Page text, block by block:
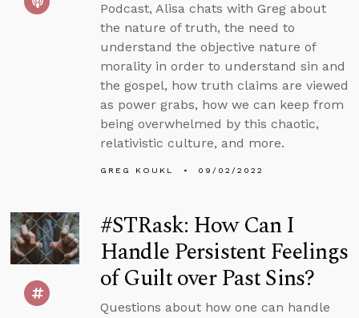
Podcast, Alisa chats with Greg about
the nature of truth, the need to
understand the objective nature of
morality in order to understand sin and
the gospel, how truth claims are viewed
as power grabs, how we can keep from
being overwhelmed by this chaotic,
relativistic culture, and more.
GREG KOUKL 09/02/2022
#STRask: How Can I
Handle Persistent Feelings
of Guilt over Past Sins?
Questions about how one can handle